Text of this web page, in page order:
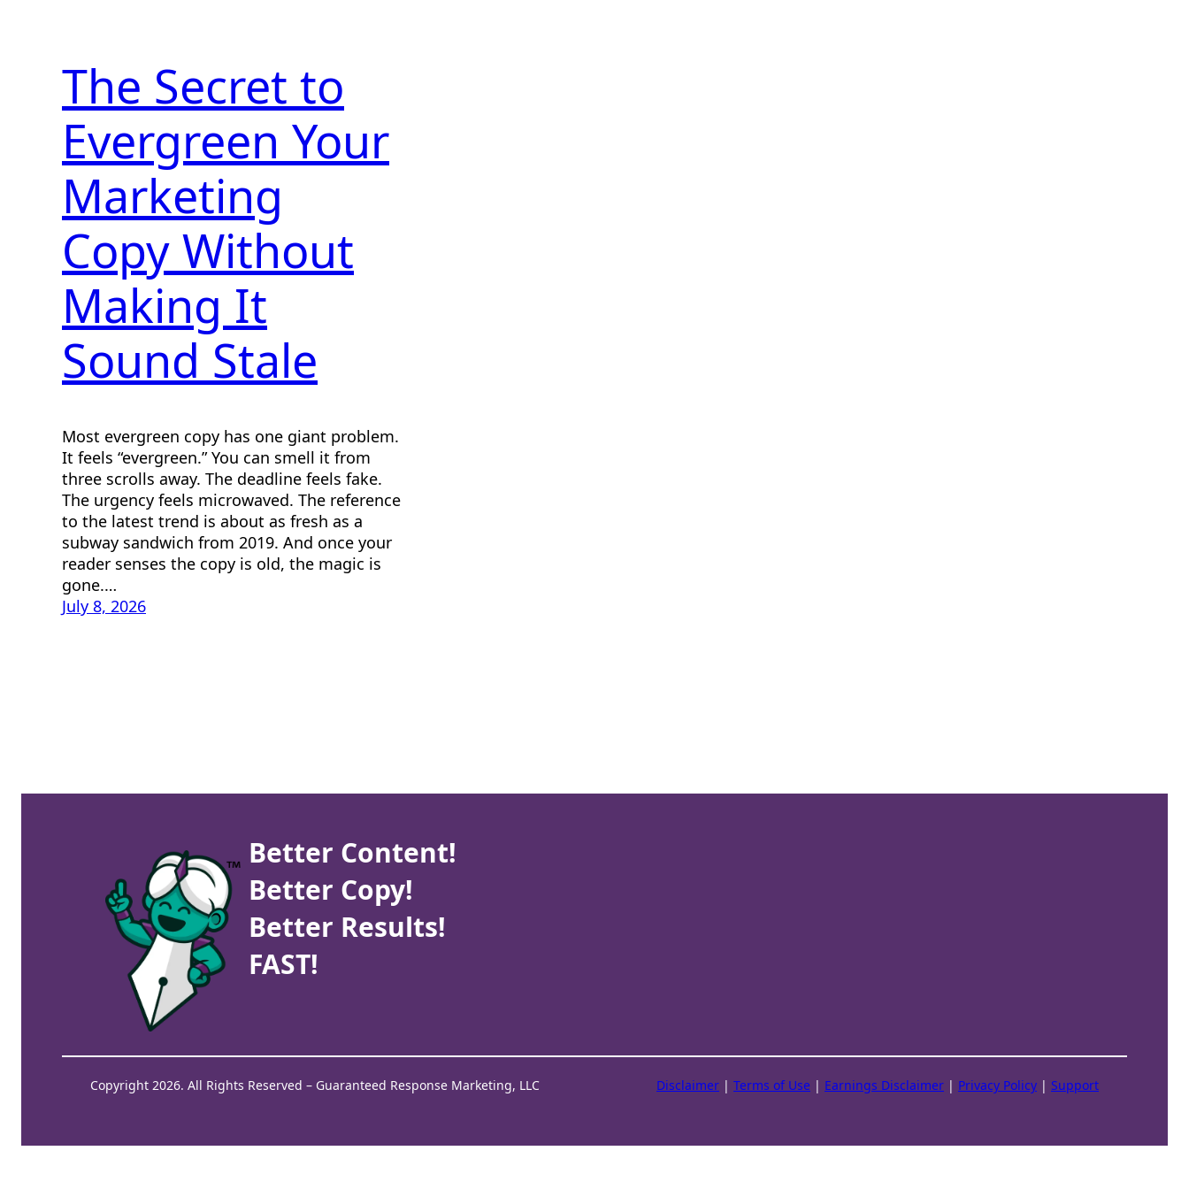
The Secret to
Evergreen Your
Marketing
Copy Without
Making It
Sound Stale
Most evergreen copy has one giant problem.
It feels “evergreen.” You can smell it from
three scrolls away. The deadline feels fake.
The urgency feels microwaved. The reference
to the latest trend is about as fresh as a
subway sandwich from 2019. And once your
reader senses the copy is old, the magic is
gone.…
July 8, 2026
Better Content!
Better Copy!
Better Results!
FAST!
Copyright 2026. All Rights Reserved – Guaranteed Response Marketing, LLC Disclaimer | Terms of Use | Earnings Disclaimer | Privacy Policy | Support